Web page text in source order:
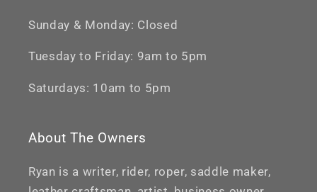
Sunday & Monday: Closed
Tuesday to Friday: 9am to 5pm
Saturdays: 10am to 5pm
About The Owners
Ryan is a writer, rider, roper, saddle maker,